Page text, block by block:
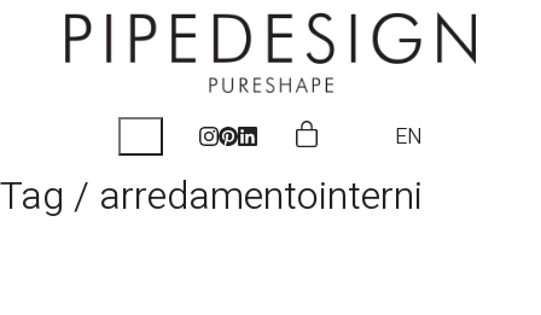
EN
Tag / arredamentointerni